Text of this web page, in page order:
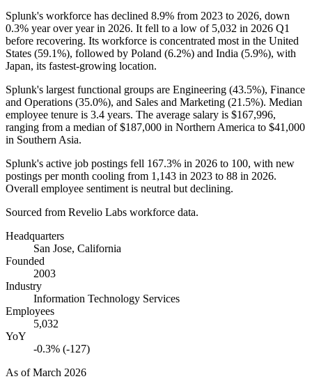
Splunk's workforce has declined 8.9% from 2023 to 2026, down
0.3% year over year in 2026. It fell to a low of 5,032 in 2026 Q1
before recovering. Its workforce is concentrated most in the United
States (59.1%), followed by Poland (6.2%) and India (5.9%), with
Japan, its fastest-growing location.
Splunk's largest functional groups are Engineering (43.5%), Finance
and Operations (35.0%), and Sales and Marketing (21.5%). Median
employee tenure is 3.4 years. The average salary is $167,996,
ranging from a median of$187,000 in Northern America to $41,000
in Southern Asia.
Splunk's active job postings fell 167.3% in 2026 to 100, with new
postings per month cooling from 1,143 in 2023 to 88 in 2026.
Overall employee sentiment is neutral but declining.
Sourced from Revelio Labs workforce data.
Headquarters
San Jose, California
Founded
2003
Industry
Information Technology Services
Employees
5,032
YoY
-0.3% (-127)
As ofMarch 2026